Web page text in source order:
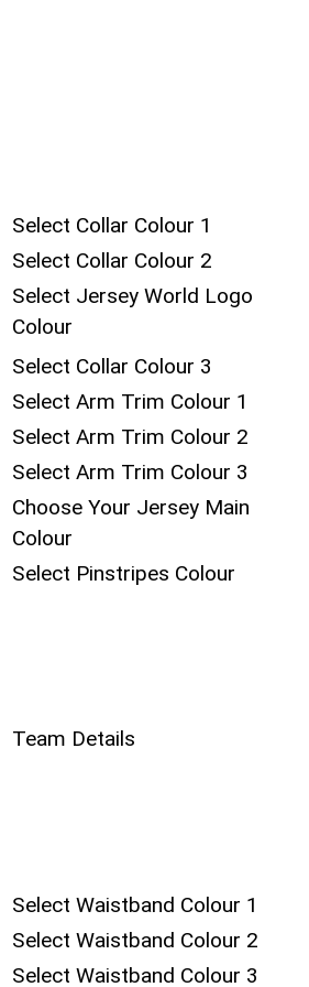
Select Collar Colour 1
Select Collar Colour 2
Select Jersey World Logo
Colour
Select Collar Colour 3
Select Arm Trim Colour 1
Select Arm Trim Colour 2
Select Arm Trim Colour 3
Choose Your Jersey Main
Colour
Select Pinstripes Colour
Team Details
Select Waistband Colour 1
Select Waistband Colour 2
Select Waistband Colour 3